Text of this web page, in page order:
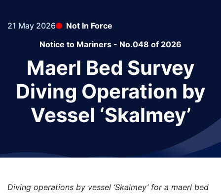
21 May 2026
Not In Force
Notice to Mariners - No.048 of 2026
Maerl Bed Survey
Diving Operation by
Vessel ‘Skalmey’
Diving operations by vessel ‘Skalmey’ for a maerl bed